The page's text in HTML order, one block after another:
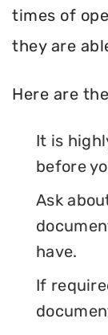
times of
they are
Here are
It is
before
Ask
have.
If